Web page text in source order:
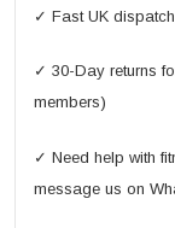
✓ Fast UK
✓ 30-Day returns
members)
✓ Need help with
message us on